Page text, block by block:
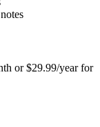
or $29.99/year for